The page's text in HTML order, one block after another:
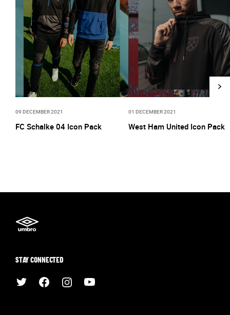
09 DECEMBER 2021
FC Schalke 04 Icon Pack
01 DECEMBER 2021
West Ham United Icon Pack
STAY CONNECTED